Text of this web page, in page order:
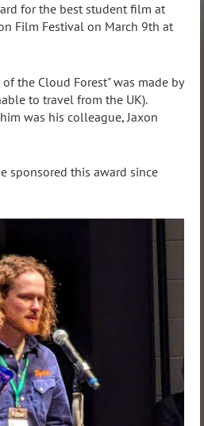
for the best student film at
Film Festival on March 9th at
the Cloud Forest" was made by
to travel from the UK).
was his colleague, Jaxon
sponsored this award since